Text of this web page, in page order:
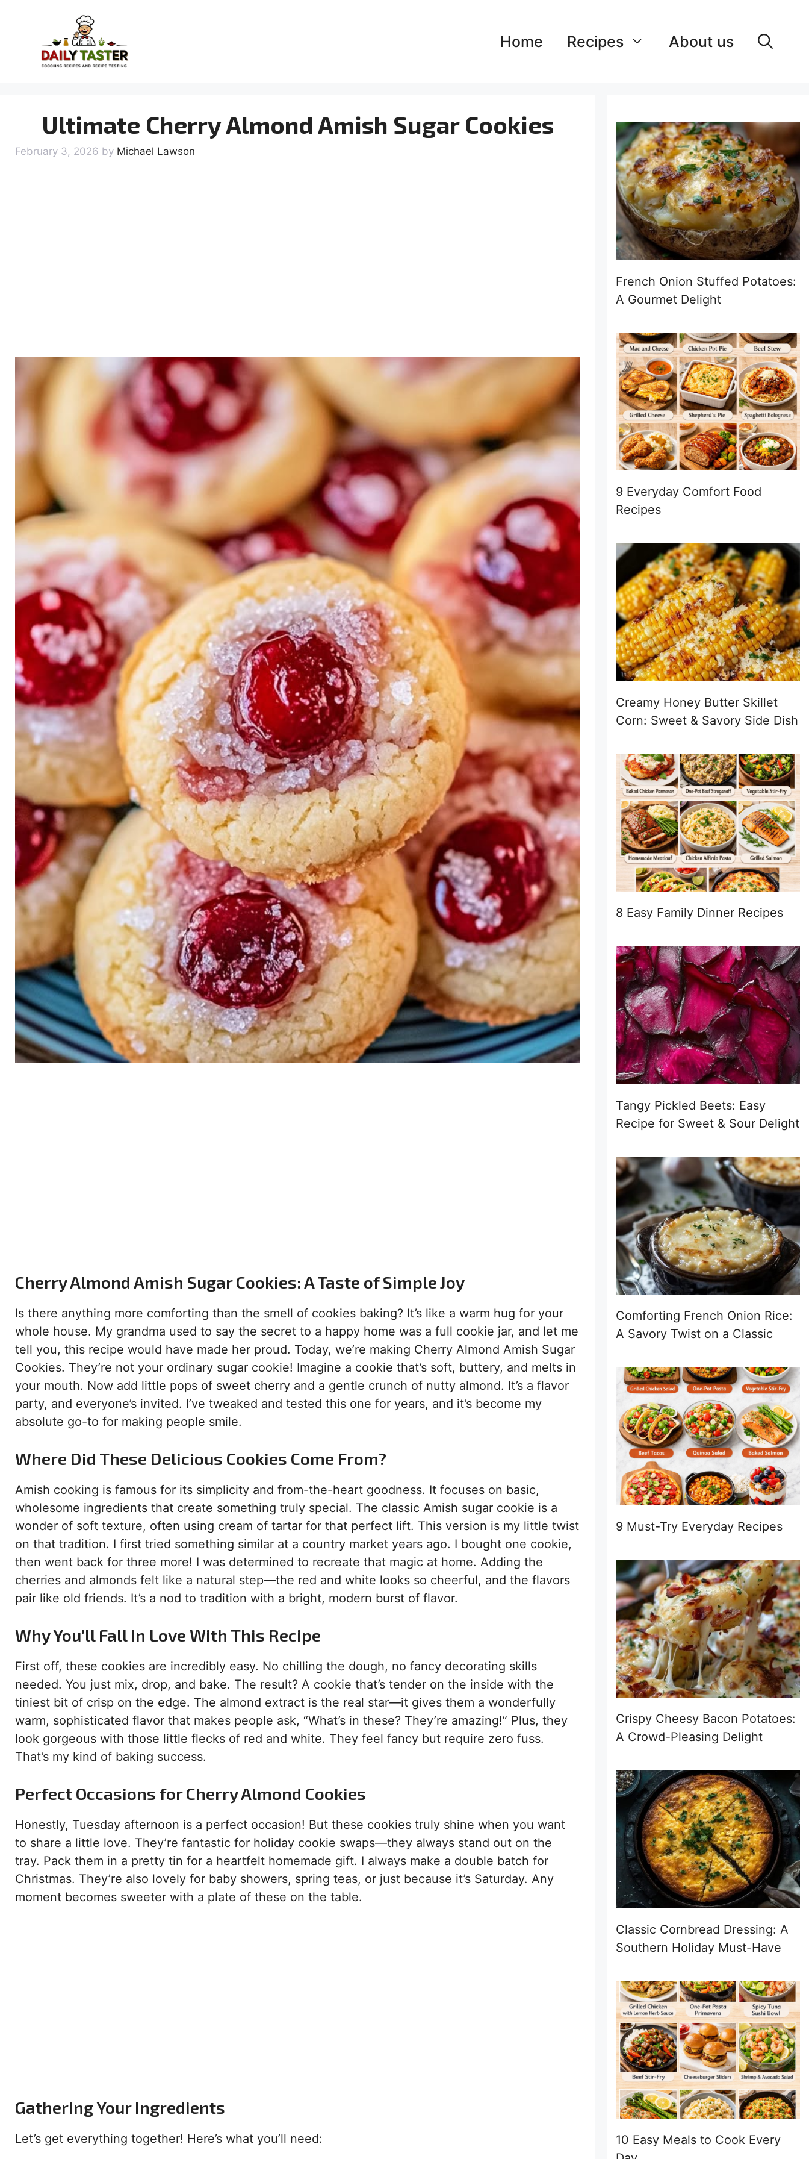
content
Home Recipes About us
Ultimate Cherry Almond Amish Sugar Cookies
February 3, 2026 by Michael Lawson
Cherry Almond Amish Sugar Cookies: A Taste of Simple Joy
Is there anything more comforting than the smell of cookies baking? It’s like a warm hug for your
whole house. My grandma used to say the secret to a happy home was a full cookie jar, and let me
tell you, this recipe would have made her proud. Today, we’re making Cherry Almond Amish Sugar
Cookies. They’re not your ordinary sugar cookie! Imagine a cookie that’s soft, buttery, and melts in
your mouth. Now add little pops of sweet cherry and a gentle crunch of nutty almond. It’s a flavor
party, and everyone’s invited. I’ve tweaked and tested this one for years, and it’s become my
absolute go-to for making people smile.
Where Did These Delicious Cookies Come From?
Amish cooking is famous for its simplicity and from-the-heart goodness. It focuses on basic,
wholesome ingredients that create something truly special. The classic Amish sugar cookie is a
wonder of soft texture, often using cream of tartar for that perfect lift. This version is my little twist
on that tradition. I first tried something similar at a country market years ago. I bought one cookie,
then went back for three more! I was determined to recreate that magic at home. Adding the
cherries and almonds felt like a natural step—the red and white looks so cheerful, and the flavors
pair like old friends. It’s a nod to tradition with a bright, modern burst of flavor.
Why You’ll Fall in Love With This Recipe
First off, these cookies are incredibly easy. No chilling the dough, no fancy decorating skills
needed. You just mix, drop, and bake. The result? A cookie that’s tender on the inside with the
tiniest bit of crisp on the edge. The almond extract is the real star—it gives them a wonderfully
warm, sophisticated flavor that makes people ask, “What’s in these? They’re amazing!” Plus, they
look gorgeous with those little flecks of red and white. They feel fancy but require zero fuss.
That’s my kind of baking success.
Perfect Occasions for Cherry Almond Cookies
Honestly, Tuesday afternoon is a perfect occasion! But these cookies truly shine when you want
to share a little love. They’re fantastic for holiday cookie swaps—they always stand out on the
tray. Pack them in a pretty tin for a heartfelt homemade gift. I always make a double batch for
Christmas. They’re also lovely for baby showers, spring teas, or just because it’s Saturday. Any
moment becomes sweeter with a plate of these on the table.
Gathering Your Ingredients
Let’s get everything together! Here’s what you’ll need:
French Onion Stuffed Potatoes:
A Gourmet Delight
9 Everyday Comfort Food
Recipes
Creamy Honey Butter Skillet
Corn: Sweet & Savory Side Dish
8 Easy Family Dinner Recipes
Tangy Pickled Beets: Easy
Recipe for Sweet & Sour Delight
Comforting French Onion Rice:
A Savory Twist on a Classic
9 Must-Try Everyday Recipes
Crispy Cheesy Bacon Potatoes:
A Crowd-Pleasing Delight
Classic Cornbread Dressing: A
Southern Holiday Must-Have
10 Easy Meals to Cook Every